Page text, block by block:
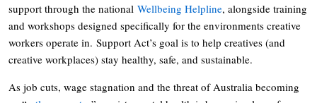
support through the national Wellbeing Helpline, alongside training
and workshops designed specifically for the environments creative
workers operate in. Support Act’s goal is to help creatives (and
creative workplaces) stay healthy, safe, and sustainable.
As job cuts, wage stagnation and the threat of Australia becoming